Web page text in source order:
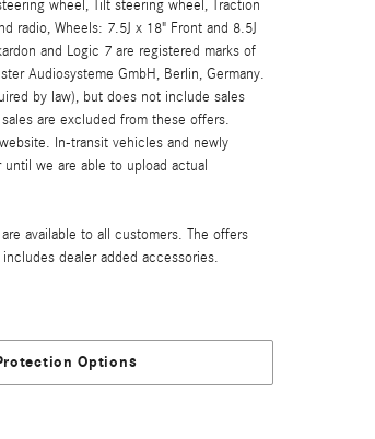
wheel, Tilt steering wheel, Traction
radio, Wheels: 7.5J x 18" Front and 8.5J
and Logic 7 are registered marks of
Audiosysteme GmbH, Berlin, Germany.
by law), but does not include sales
are excluded from these offers.
In-transit vehicles and newly
we are able to upload actual
available to all customers. The offers
dealer added accessories.
Options